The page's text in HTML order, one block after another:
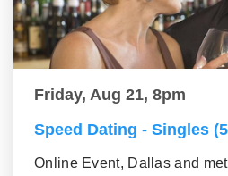
Friday, Aug 21, 8pm
Speed Dating - Singles
Online Event, Dallas and